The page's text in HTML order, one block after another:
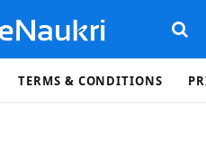
TERMS & CONDITIONS